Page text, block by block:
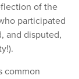
of the
participated
and disputed,
common